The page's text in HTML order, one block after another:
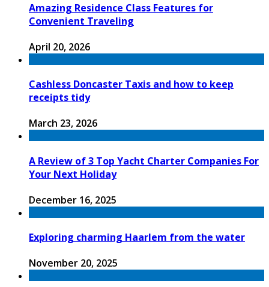
Amazing Residence Class Features for
Convenient Traveling
April 20, 2026
Cashless Doncaster Taxis and how to keep
receipts tidy
March 23, 2026
A Review of 3 Top Yacht Charter Companies For
Your Next Holiday
December 16, 2025
Exploring charming Haarlem from the water
November 20, 2025